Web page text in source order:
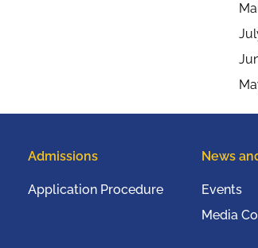
Admissions
Application Procedure
News
Events
Media